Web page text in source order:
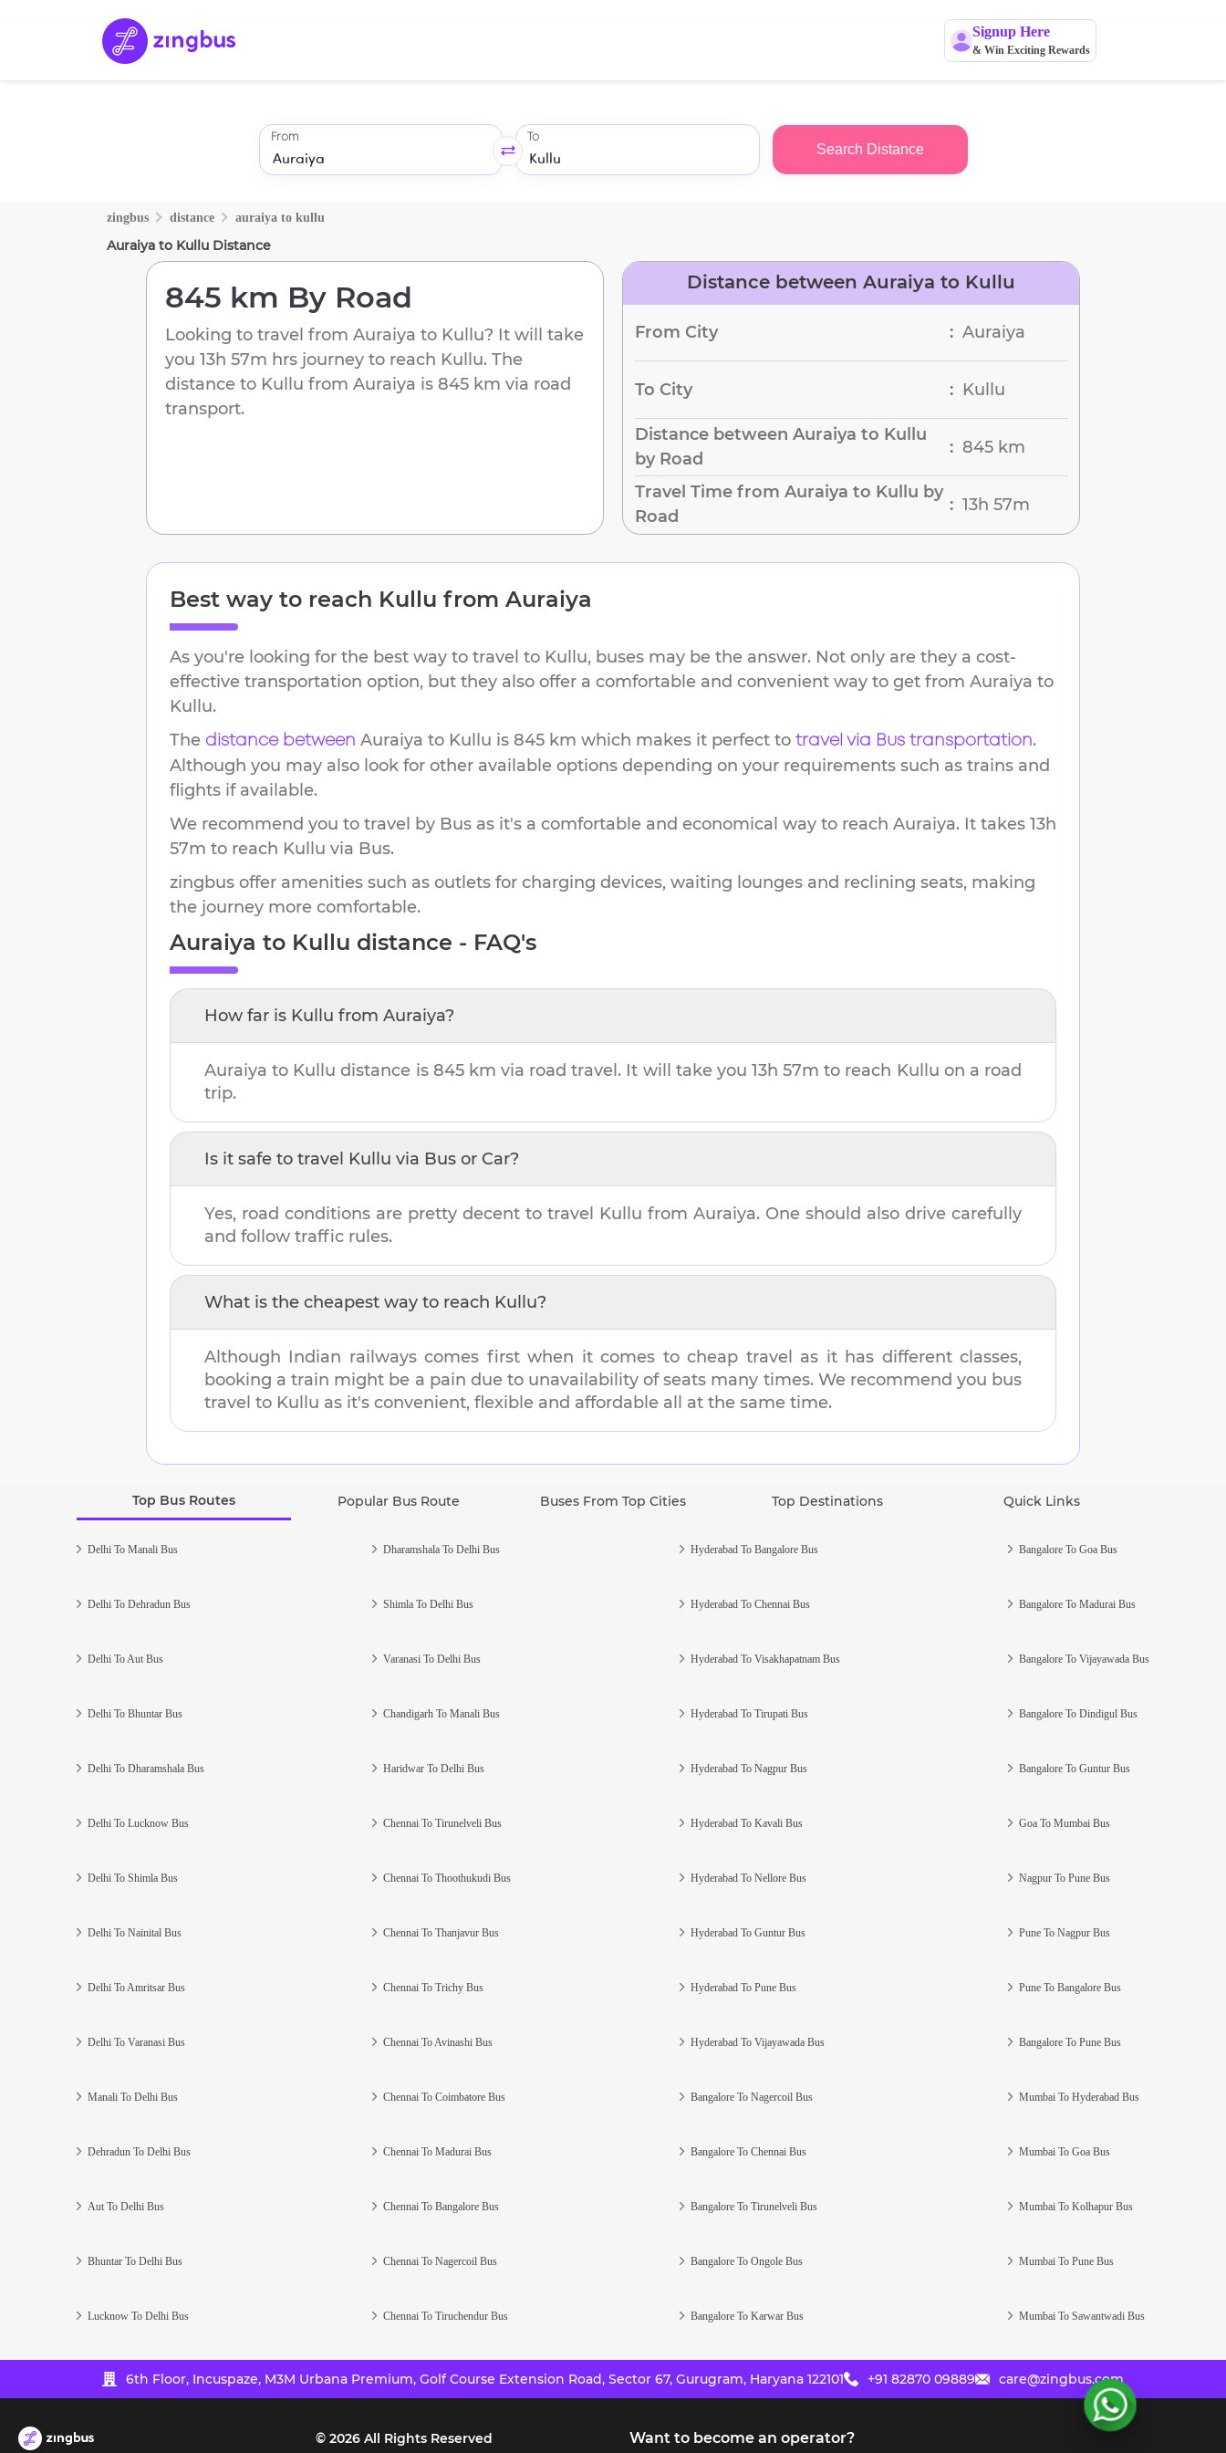
Signup Here
& Win Exciting Rewards
From To
Search Distance
zingbus distance auraiya to kullu
Auraiya to Kullu Distance
845 km By Road
Looking to travel from Auraiya to Kullu? It will take
you 13h 57m hrs journey to reach Kullu. The
distance to Kullu from Auraiya is 845 km via road
transport.
Distance between Auraiya to Kullu
From City : Auraiya
To City : Kullu
Distance between Auraiya to Kullu
by Road
: 845 km
Travel Time from Auraiya to Kullu by
Road
: 13h 57m
Best way to reach Kullu from Auraiya
As you're looking for the best way to travel to Kullu, buses may be the answer. Not only are they a cost-
effective transportation option, but they also offer a comfortable and convenient way to get from Auraiya to
Kullu.
The distance between Auraiya to Kullu is 845 km which makes it perfect to travel via Bus transportation.
Although you may also look for other available options depending on your requirements such as trains and
flights if available.
We recommend you to travel by Bus as it's a comfortable and economical way to reach Auraiya. It takes 13h
57m to reach Kullu via Bus.
zingbus offer amenities such as outlets for charging devices, waiting lounges and reclining seats, making
the journey more comfortable.
Auraiya to Kullu distance - FAQ's
How far is Kullu from Auraiya?
Auraiya to Kullu distance is 845 km via road travel. It will take you13h 57m to reach Kullu on a road
trip.
Is it safe to travel Kullu via Bus or Car?
Yes, road conditions are pretty decent to travel Kullu from Auraiya. One should also drive carefully
and follow traffic rules.
What is the cheapest way to reach Kullu?
Although Indian railways comes first when it comes to cheap travel as it has different classes,
booking a train might be a pain due to unavailability of seats many times. We recommend you bus
travel to Kullu as it's convenient, flexible and affordable all at the same time.
Top Bus Routes Popular Bus Route Buses From Top Cities Top Destinations Quick Links
Delhi To Manali Bus
Delhi To Dehradun Bus
Delhi To Aut Bus
Delhi To Bhuntar Bus
Delhi To Dharamshala Bus
Delhi To Lucknow Bus
Delhi To Shimla Bus
Delhi To Nainital Bus
Delhi To Amritsar Bus
Delhi To Varanasi Bus
Manali To Delhi Bus
Dehradun To Delhi Bus
Aut To Delhi Bus
Bhuntar To Delhi Bus
Lucknow To Delhi Bus
Dharamshala To Delhi Bus
Shimla To Delhi Bus
Varanasi To Delhi Bus
Chandigarh To Manali Bus
Haridwar To Delhi Bus
Chennai To Tirunelveli Bus
Chennai To Thoothukudi Bus
Chennai To Thanjavur Bus
Chennai To Trichy Bus
Chennai To Avinashi Bus
Chennai To Coimbatore Bus
Chennai To Madurai Bus
Chennai To Bangalore Bus
Chennai To Nagercoil Bus
Chennai To Tiruchendur Bus
Hyderabad To Bangalore Bus
Hyderabad To Chennai Bus
Hyderabad To Visakhapatnam Bus
Hyderabad To Tirupati Bus
Hyderabad To Nagpur Bus
Hyderabad To Kavali Bus
Hyderabad To Nellore Bus
Hyderabad To Guntur Bus
Hyderabad To Pune Bus
Hyderabad To Vijayawada Bus
Bangalore To Nagercoil Bus
Bangalore To Chennai Bus
Bangalore To Tirunelveli Bus
Bangalore To Ongole Bus
Bangalore To Karwar Bus
Bangalore To Goa Bus
Bangalore To Madurai Bus
Bangalore To Vijayawada Bus
Bangalore To Dindigul Bus
Bangalore To Guntur Bus
Goa To Mumbai Bus
Nagpur To Pune Bus
Pune To Nagpur Bus
Pune To Bangalore Bus
Bangalore To Pune Bus
Mumbai To Hyderabad Bus
Mumbai To Goa Bus
Mumbai To Kolhapur Bus
Mumbai To Pune Bus
Mumbai To Sawantwadi Bus
6th Floor, Incuspaze, M3M Urbana Premium, Golf Course Extension Road, Sector 67, Gurugram, Haryana 122101 +91 82870 09889 care@zingbus.com
© 2026All Rights Reserved Want to become an operator?